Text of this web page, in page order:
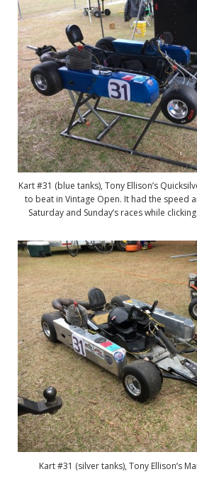
Kart #31 (blue tanks), Tony Ellison’s
to beat in Vintage Open. It had the speed
Saturday and Sunday’s races while
Kart #31 (silver tanks), Tony Ellison’s